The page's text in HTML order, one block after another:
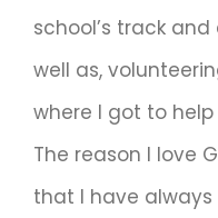
school’s track
well as,
where I got to
The reason I love
that I have